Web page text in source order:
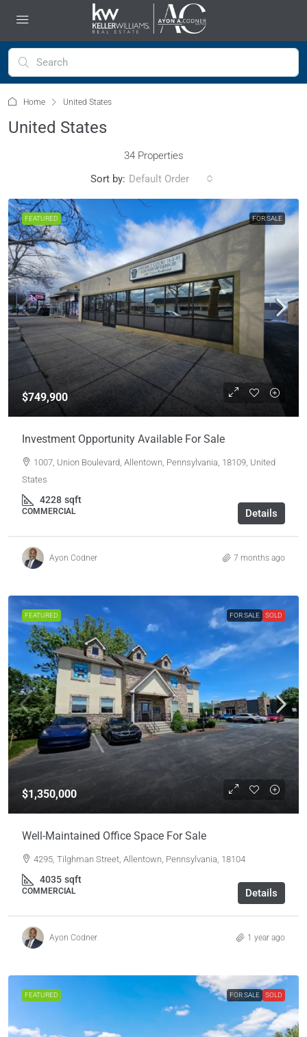
Home United States
United States
34 Properties
Sort by: Default Order
FEATURED FOR SALE
$749,900
Investment Opportunity Available For Sale
1007, Union Boulevard, Allentown, Pennsylvania, 18109, United
States
4228 sqft
COMMERCIAL Details
Ayon Codner 7 months ago
FEATURED FOR SALE SOLD
$1,350,000
Well-Maintained Office Space For Sale
4295, Tilghman Street, Allentown, Pennsylvania, 18104
4035 sqft
COMMERCIAL Details
Ayon Codner 1 year ago
FEATURED FOR SALE SOLD